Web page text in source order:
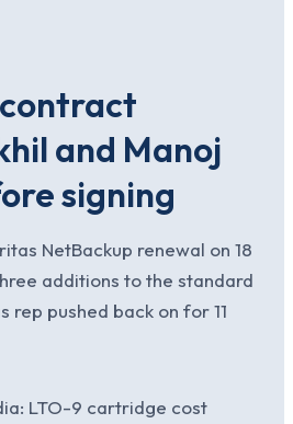
and Manoj
signing
NetBackup renewal on 18
additions to the standard
rep pushed back on for 11
LTO-9 cartridge cost